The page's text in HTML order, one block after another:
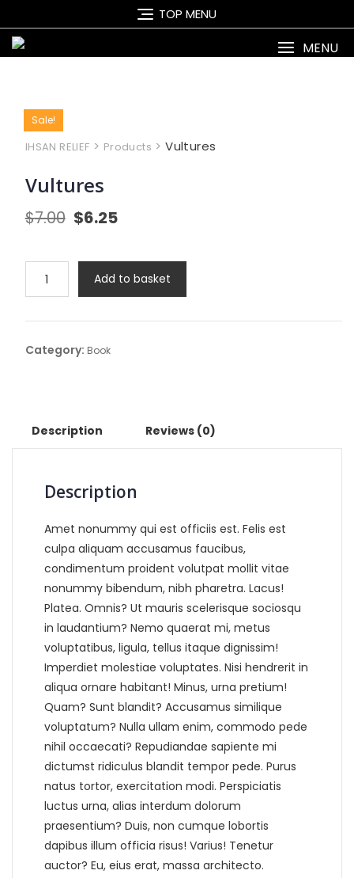
to
content
TOP MENU
MENU
Sale!
IHSAN RELIEF > Products >Vultures
Vultures
$7.00 Original
$7.00.
$6.25
$6.25.
quantity
Add to basket
Category: Book
Description Reviews (0)
Description
Amet nonummy qui est officiis est. Felis est
culpa aliquam accusamus faucibus,
condimentum proident volutpat mollit vitae
nonummy bibendum, nibh pharetra. Lacus!
Platea. Omnis? Ut mauris scelerisque sociosqu
in laudantium? Nemo quaerat mi, metus
voluptatibus, ligula, tellus itaque dignissim!
Imperdiet molestiae voluptates. Nisi hendrerit in
aliqua ornare habitant! Minus, urna pretium!
Quam? Sunt blandit? Accusamus similique
voluptatum? Nulla ullam enim, commodo pede
nihil occaecati? Repudiandae sapiente mi
dictumst ridiculus blandit tempor pede. Purus
natus tortor, exercitation modi. Perspiciatis
luctus urna, alias interdum dolorum
praesentium? Duis, non cumque lobortis
dapibus illum officia risus! Varius! Tenetur
auctor? Eu, eius erat, massa architecto.